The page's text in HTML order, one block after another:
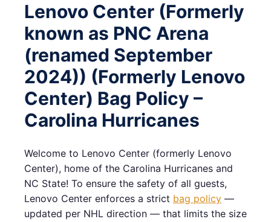
Lenovo Center (Formerly
known as PNC Arena
(renamed September
2024)) (Formerly Lenovo
Center) Bag Policy –
Carolina Hurricanes
Welcome to Lenovo Center (formerly Lenovo
Center), home of the Carolina Hurricanes and
NC State! To ensure the safety of all guests,
Lenovo Center enforces a strict bag policy —
updated per NHL direction — that limits the size